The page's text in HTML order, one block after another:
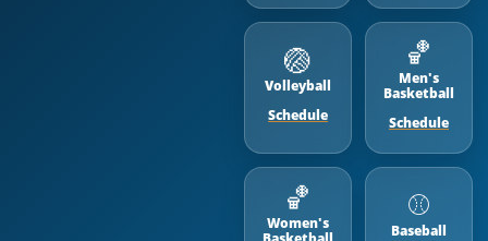
🏐
Volleyball
Schedule
🏀
Men's
Basketball
Schedule
🏀
Women's
⚾️
Baseball